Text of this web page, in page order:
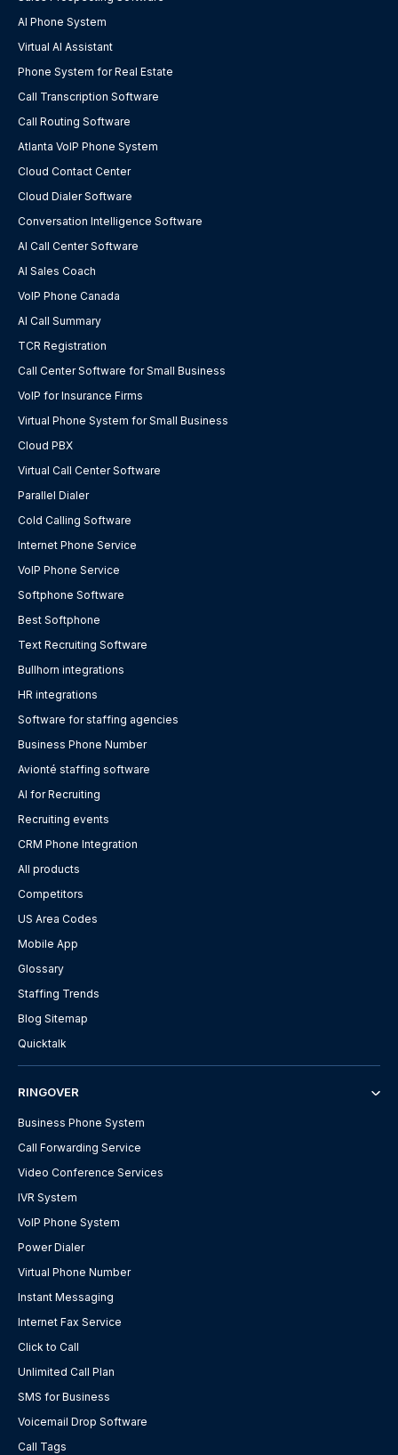
AI Phone System
Virtual AI Assistant
Phone System for Real Estate
Call Transcription Software
Call Routing Software
Atlanta VoIP Phone System
Cloud Contact Center
Cloud Dialer Software
Conversation Intelligence Software
AI Call Center Software
AI Sales Coach
VoIP Phone Canada
AI Call Summary
TCR Registration
Call Center Software for Small Business
VoIP for Insurance Firms
Virtual Phone System for Small Business
Cloud PBX
Virtual Call Center Software
Parallel Dialer
Cold Calling Software
Internet Phone Service
VoIP Phone Service
Softphone Software
Best Softphone
Text Recruiting Software
Bullhorn integrations
HR integrations
Software for staffing agencies
Business Phone Number
Avionté staffing software
AI for Recruiting
Recruiting events
CRM Phone Integration
All products
Competitors
US Area Codes
Mobile App
Glossary
Staffing Trends
Blog Sitemap
Quicktalk
RINGOVER
Business Phone System
Call Forwarding Service
Video Conference Services
IVR System
VoIP Phone System
Power Dialer
Virtual Phone Number
Instant Messaging
Internet Fax Service
Click to Call
Unlimited Call Plan
SMS for Business
Voicemail Drop Software
Call Tags